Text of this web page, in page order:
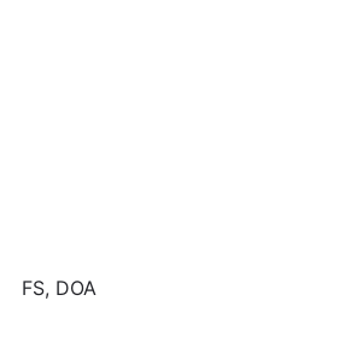
FS, DOA